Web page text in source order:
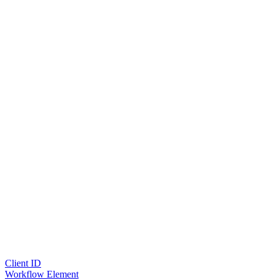
Client ID
Workflow Element